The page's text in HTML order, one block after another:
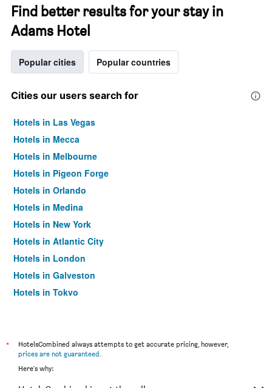
Find better results for your stay in
Adams Hotel
Popular cities Popular countries
Cities our users search for
Hotels in Las Vegas
Hotels in Mecca
Hotels in Melbourne
Hotels in Pigeon Forge
Hotels in Orlando
Hotels in Medina
Hotels in New York
Hotels in Atlantic City
Hotels in London
Hotels in Galveston
Hotels in Tokyo
*
HotelsCombined always attempts to get accurate pricing, however,
prices are not guaranteed.
Here's why: